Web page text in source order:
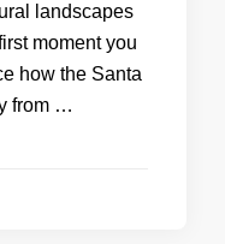
landscapes
moment you
how the Santa
from …